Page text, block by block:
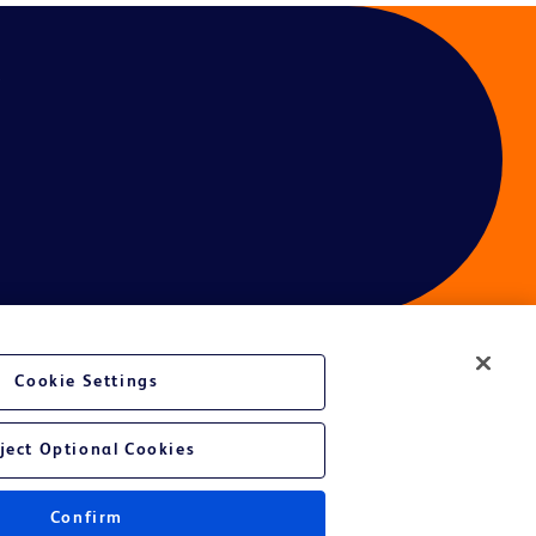
Cookie Settings
Optional Cookies
Confirm